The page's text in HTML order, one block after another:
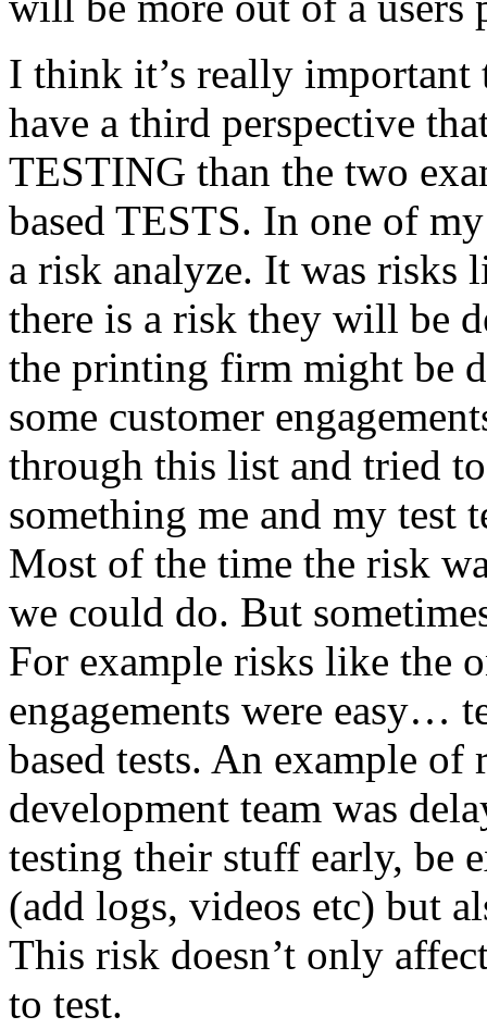
I think it’s really
have a third perspective
TESTING than the two
based TESTS. In one of
a risk analyze. It was risks
there is a risk they will be
the printing firm might be
some customer
through this list and tried
something me and my test
Most of the time the risk
we could do. But
For example risks like the
engagements were easy…
based tests. An example of
development team was
testing their stuff early, be
(add logs, videos etc) but
This risk doesn’t only
to test.